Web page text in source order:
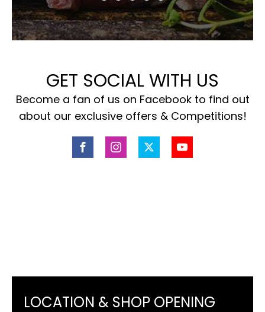
GET SOCIAL WITH US
Become a fan of us on Facebook to find out
about our exclusive offers & Competitions!
LOCATION & SHOP OPENING